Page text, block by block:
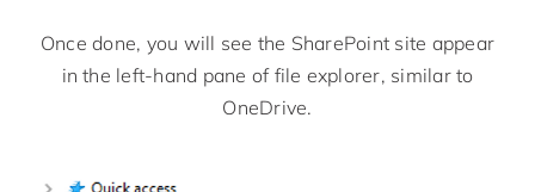
Once done, you will see the SharePoint site appear
in the left-hand pane of file explorer, similar to
OneDrive.